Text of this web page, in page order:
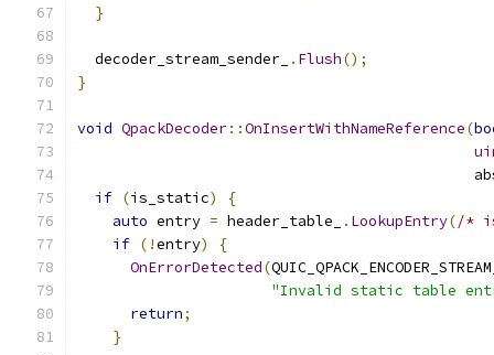
}
  decoder_stream_sender_
. Flush();
}
void QpackDecoder::OnInsertWithNameReference(
if (is_static)
{
auto entry = header_table_ . LookupEntry(/*
if (!entry)
{
OnErrorDetected(
"Invalid static table
return;
}